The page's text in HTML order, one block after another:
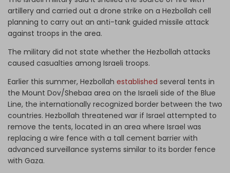
artillery and carried out a drone strike on a Hezbollah cell
planning to carry out an anti-tank guided missile attack
against troops in the area.
The military did not state whether the Hezbollah attacks
caused casualties among Israeli troops.
Earlier this summer, Hezbollah established several tents in
the Mount Dov/Shebaa area on the Israeli side of the Blue
Line, the internationally recognized border between the two
countries. Hezbollah threatened war if Israel attempted to
remove the tents, located in an area where Israel was
replacing a wire fence with a tall cement barrier with
advanced surveillance systems similar to its border fence
with Gaza.